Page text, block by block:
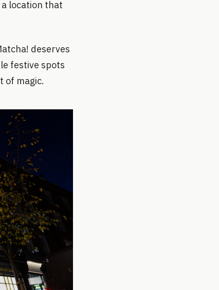
location that
deserves
festive spots
of magic.